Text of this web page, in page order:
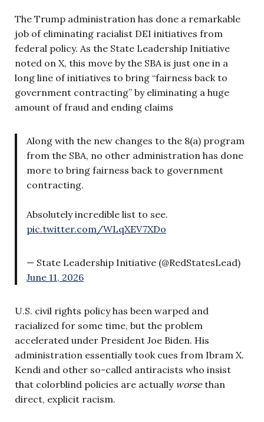
The Trump administration has done a remarkable
job of eliminating racialist DEI initiatives from
federal policy. As the State Leadership Initiative
noted on X, this move by the SBA is just one in a
long line of initiatives to bring “fairness back to
government contracting” by eliminating a huge
amount of fraud and ending claims
Along with the new changes to the 8(a) program
from the SBA, no other administration has done
more to bring fairness back to government
contracting.
Absolutely incredible list to see.
pic.twitter.com/WLqXEV7XDo
— State Leadership Initiative (@RedStatesLead)
June 11, 2026
U.S. civil rights policy has been warped and
racialized for some time, but the problem
accelerated under President Joe Biden. His
administration essentially took cues from Ibram X.
Kendi and other so-called antiracists who insist
that colorblind policies are actually worsethan
direct, explicit racism.